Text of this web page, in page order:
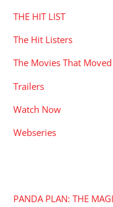
THE HIT LIST
The Hit Listers
The Movies That
Trailers
Watch Now
Webseries
PANDA PLAN: THE